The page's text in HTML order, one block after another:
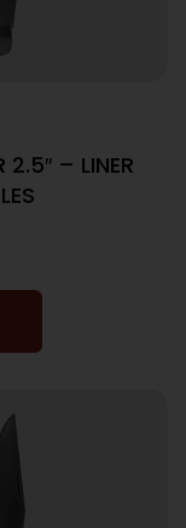
2.5″ – LINER